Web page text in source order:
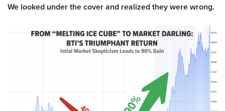
We looked under the cover and realized they were wrong.